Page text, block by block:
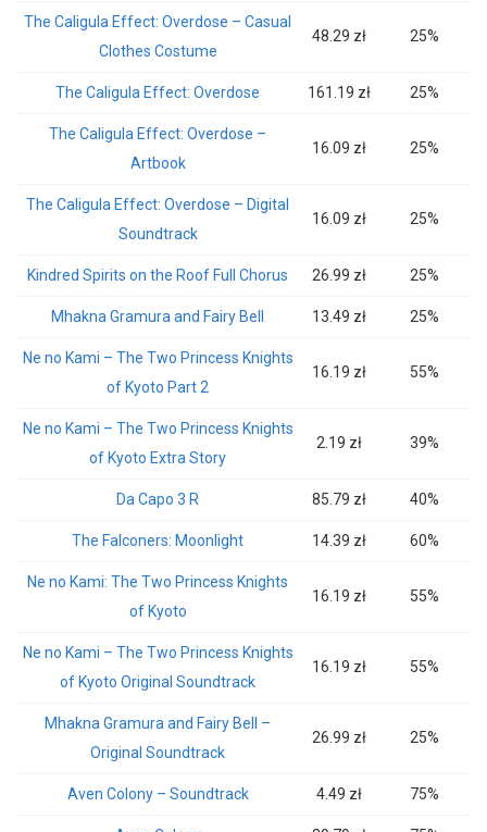
The Caligula Effect: Overdose – Casual
Clothes Costume
48.29 zł 25%
The Caligula Effect: Overdose 161.19 zł 25%
The Caligula Effect: Overdose –
Artbook
16.09 zł 25%
The Caligula Effect: Overdose – Digital
Soundtrack
16.09 zł 25%
Kindred Spirits on the Roof Full Chorus 26.99 zł 25%
Mhakna Gramura and Fairy Bell 13.49 zł 25%
Ne no Kami – The Two Princess Knights
of Kyoto Part 2
16.19 zł 55%
Ne no Kami – The Two Princess Knights
of Kyoto Extra Story
2.19 zł 39%
Da Capo 3 R 85.79 zł 40%
The Falconers: Moonlight 14.39 zł 60%
Ne no Kami: The Two Princess Knights
of Kyoto
16.19 zł 55%
Ne no Kami – The Two Princess Knights
of Kyoto Original Soundtrack
16.19 zł 55%
Mhakna Gramura and Fairy Bell –
Original Soundtrack
26.99 zł 25%
Aven Colony – Soundtrack 4.49 zł 75%